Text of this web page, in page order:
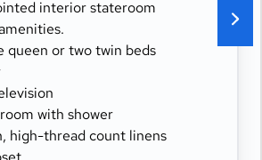
interior stateroom
queen or two twin beds
with shower
high-thread count linens